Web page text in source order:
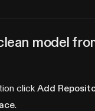
model
clickAdd
.